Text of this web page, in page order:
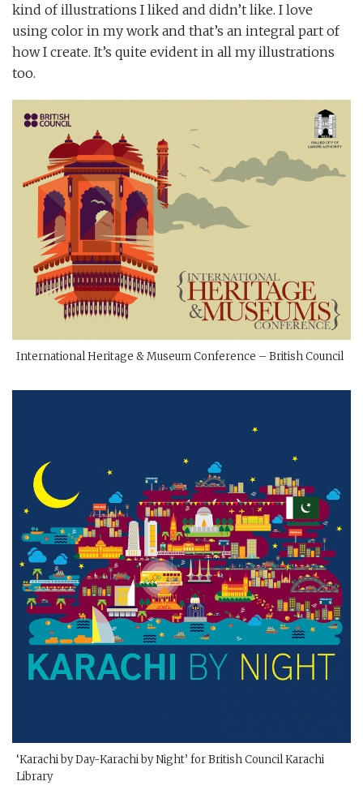
kind of illustrations I liked and didn’t like. I love
using color in my work and that’s an integral part of
how I create. It’s quite evident in all my illustrations
too.
International Heritage & Museum Conference – British Council
‘Karachi by Day-Karachi by Night’ for British Council Karachi
Library